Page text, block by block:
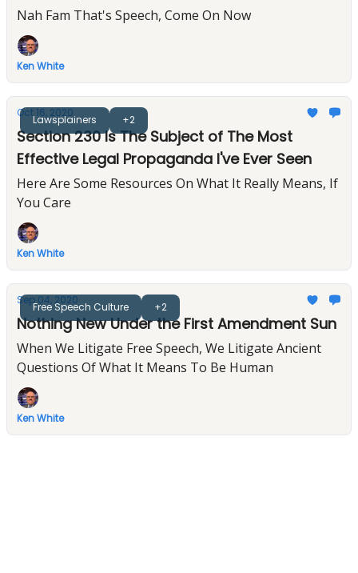
Nah Fam That's Speech, Come On Now
Ken White
Lawsplainers +2
Oct 16, 2020
Section 230 Is The Subject of The Most
Effective Legal Propaganda I've Ever Seen
Here Are Some Resources On What It Really Means, If
You Care
Ken White
Free Speech Culture +2
Sep 04, 2020
Nothing New Under the First Amendment Sun
When We Litigate Free Speech, We Litigate Ancient
Questions Of What It Means To Be Human
Ken White